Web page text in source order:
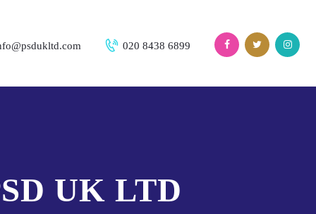
020 8438 6899
UK LTD